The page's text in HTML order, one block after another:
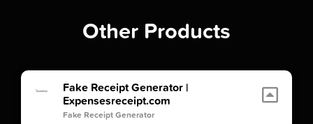
Other Products
Fake Receipt Generator |
Expensesreceipt.com
Fake Receipt Generator